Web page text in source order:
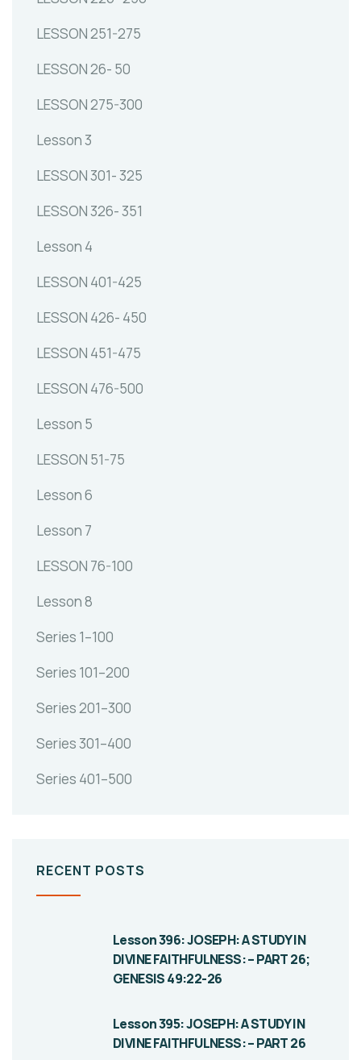
LESSON 251-275
LESSON 26- 50
LESSON 275-300
Lesson 3
LESSON 301- 325
LESSON 326- 351
Lesson 4
LESSON 401-425
LESSON 426- 450
LESSON 451-475
LESSON 476-500
Lesson 5
LESSON 51-75
Lesson 6
Lesson 7
LESSON 76-100
Lesson 8
Series 1–100
Series 101–200
Series 201–300
Series 301–400
Series 401–500
RECENT POSTS
Lesson 396: JOSEPH: A STUDY IN
DIVINE FAITHFULNESS: – PART 26;
GENESIS 49:22-26
Lesson 395: JOSEPH: A STUDY IN
DIVINE FAITHFULNESS: – PART 26